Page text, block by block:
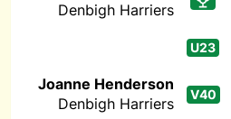
Denbigh Harriers
U23
Joanne Henderson
Denbigh Harriers
V40